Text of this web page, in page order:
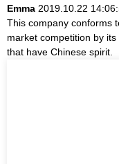
Emma 2019.10.22
This company conforms
market competition by
that have Chinese spirit.